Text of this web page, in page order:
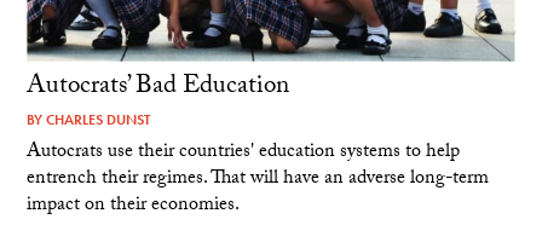
Autocrats’ Bad Education
BYCHARLES DUNST
Autocrats use their countries' education systems to help
entrench their regimes. That will have an adverse long-term
impact on their economies.